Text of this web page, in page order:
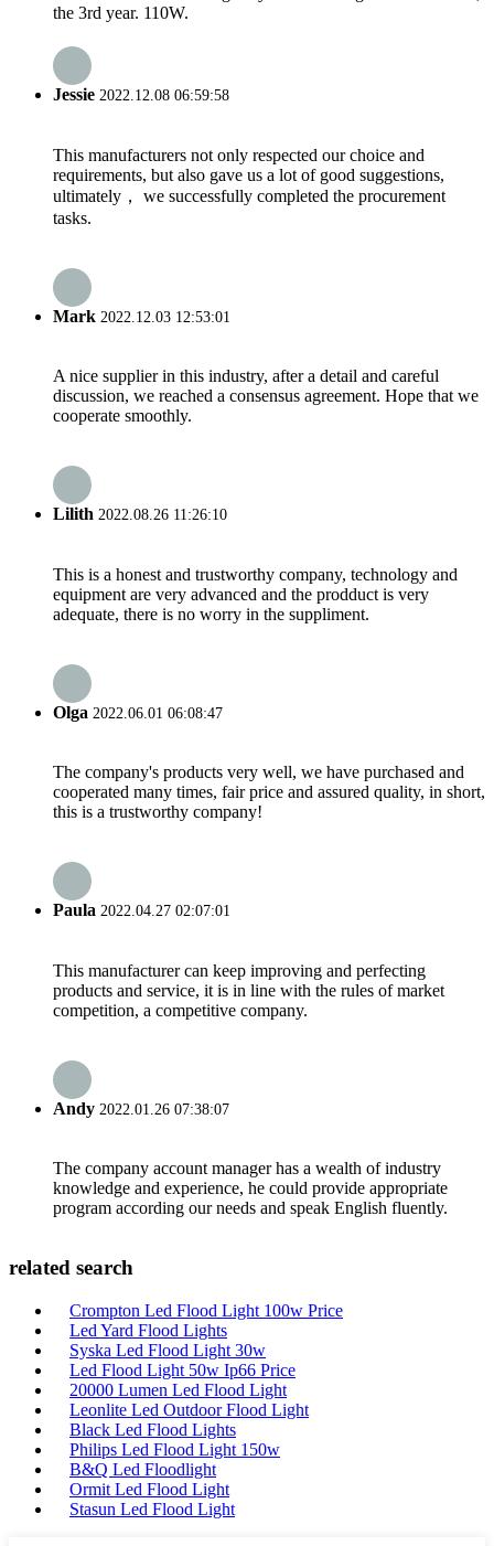
the 3rd year. 110W.
Jessie 2022.12.08 06:59:58
This manufacturers not only respected our choice and
requirements, but also gave us a lot of good suggestions,
ultimately， we successfully completed the procurement
tasks.
Mark 2022.12.03 12:53:01
A nice supplier in this industry, after a detail and careful
discussion, we reached a consensus agreement. Hope that we
cooperate smoothly.
Lilith 2022.08.26 11:26:10
This is a honest and trustworthy company, technology and
equipment are very advanced and the prodduct is very
adequate, there is no worry in the suppliment.
Olga 2022.06.01 06:08:47
The company's products very well, we have purchased and
cooperated many times, fair price and assured quality, in short,
this is a trustworthy company!
Paula 2022.04.27 02:07:01
This manufacturer can keep improving and perfecting
products and service, it is in line with the rules of market
competition, a competitive company.
Andy 2022.01.26 07:38:07
The company account manager has a wealth of industry
knowledge and experience, he could provide appropriate
program according our needs and speak English fluently.
related search
Crompton Led Flood Light 100w Price
Led Yard Flood Lights
Syska Led Flood Light 30w
Led Flood Light 50w Ip66 Price
20000 Lumen Led Flood Light
Leonlite Led Outdoor Flood Light
Black Led Flood Lights
Philips Led Flood Light 150w
B&Q Led Floodlight
Ormit Led Flood Light
Stasun Led Flood Light